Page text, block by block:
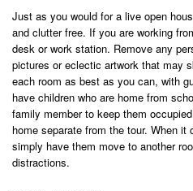
Just as you would for a live open
and clutter free. If you are working
desk or work station. Remove any
pictures or eclectic artwork that may
each room as best as you can, with
have children who are home from
family member to keep them
home separate from the tour. When
simply have them move to another
distractions.